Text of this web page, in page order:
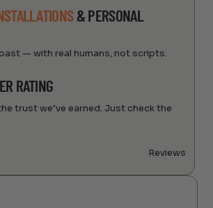
& PERSONAL
— with real humans, not scripts.
RATING
trust we’ve earned. Just check the
Reviews